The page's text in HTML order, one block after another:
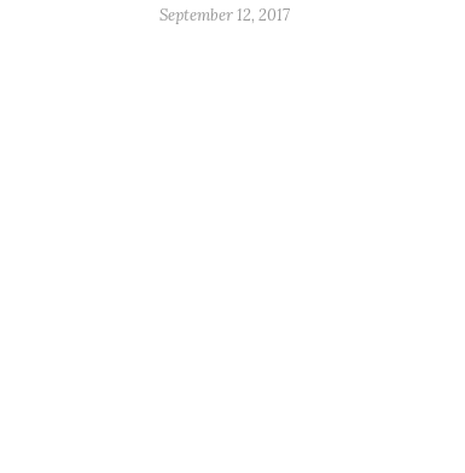
September 12, 2017